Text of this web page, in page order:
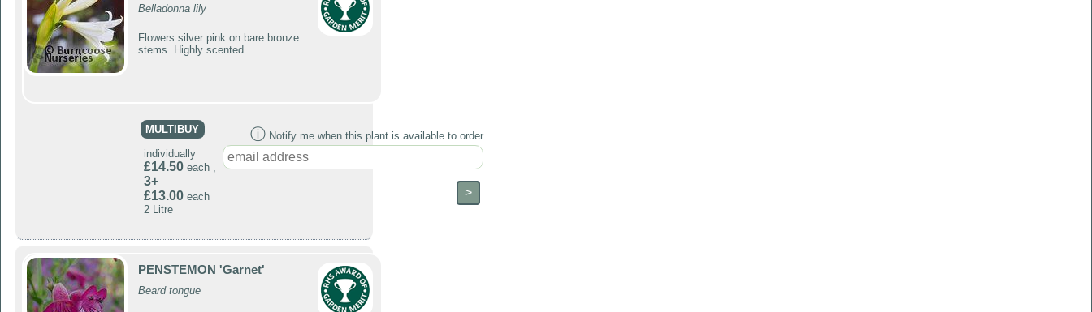
Belladonna lily
Flowers silver pink on bare bronze
stems. Highly scented.
MULTIBUY
individually
£14.50each ,
3+
£13.00each
2 Litre
ⓘNotify me when this plant is available to order
PENSTEMON 'Garnet'
Beard tongue